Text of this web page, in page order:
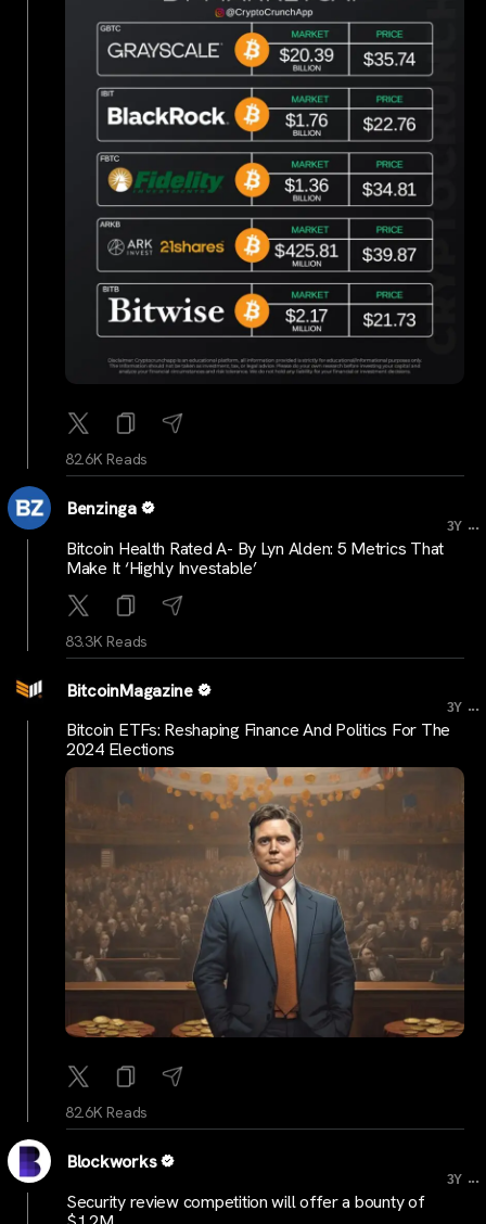
82.6K Reads
Benzinga
3Y ...
Bitcoin Health Rated A- By Lyn Alden: 5 Metrics That
Make It ‘Highly Investable’
83.3K Reads
BitcoinMagazine
3Y ...
Bitcoin ETFs: Reshaping Finance And Politics For The
2024 Elections
82.6K Reads
Blockworks
3Y ...
Security review competition will offer a bounty of